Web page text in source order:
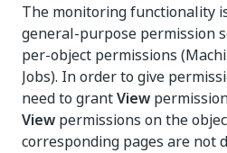
The monitoring functionality
general-purpose permission
per-object permissions
Jobs). In order to give
need to grantView
View permissions on the
corresponding pages are not